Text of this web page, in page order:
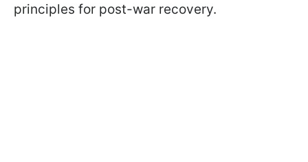
principles for post-war recovery.